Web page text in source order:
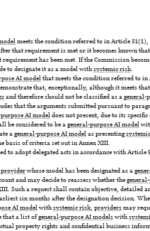
meets the condition referred to in Article
that requirement is met or it becomes known
has been met. If the Commission
to designate it as a model withsystemic risk.
AI modelthat meets the condition referred to
that, exceptionally, although it meets
and therefore should not be classified as ageneral-
that the arguments submitted pursuant to
AI modeldoes not present, due to its
be considered to be ageneral-purpose AI model
ageneral-purpose AI modelas presenting
basis of criteria set out in Annex XIII.
to adopt delegated acts in accordance with
providerwhose model has been designated as a
and may decide to reassess whether the
Such a request shall contain objective, detailed
six months after the designation decision.
AI modelwithsystemic risk, providersmay
that a list ofgeneral-purpose AI modelswith
property rights and confidential business